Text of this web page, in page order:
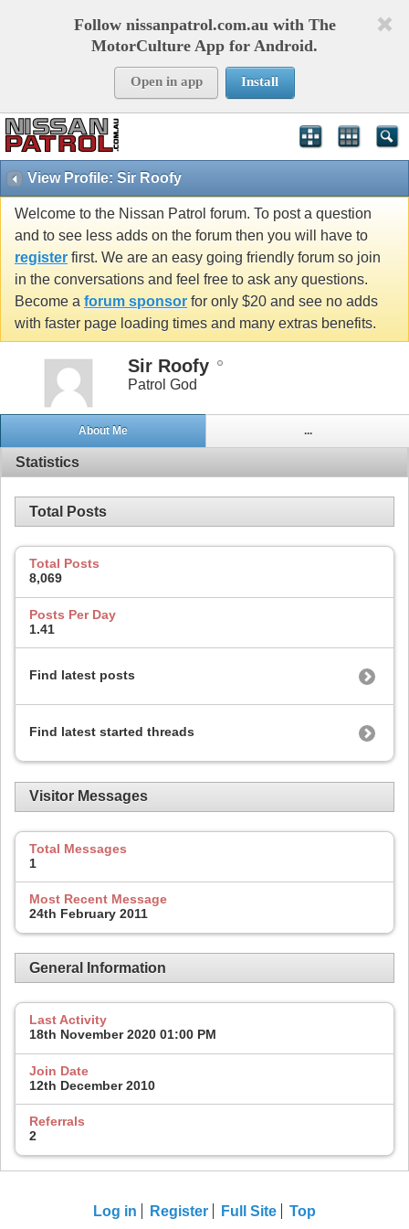
Follow nissanpatrol.com.au with The
MotorCulture App for Android.
Open in app Install
View Profile: Sir Roofy
Welcome to the Nissan Patrol forum. To post a question
and to see less adds on the forum then you will have to
register first. We are an easy going friendly forum so join
in the conversations and feel free to ask any questions.
Become a forum sponsor for only $20 and see no adds
with faster page loading times and many extras benefits.
Sir Roofy
Patrol God
About Me ...
Statistics
Total Posts
Total Posts
8,069
Posts Per Day
1.41
Find latest posts
Find latest started threads
Visitor Messages
Total Messages
1
Most Recent Message
24th February 2011
General Information
Last Activity
18th November 2020 01:00 PM
Join Date
12th December 2010
Referrals
2
Log in Register Full Site Top